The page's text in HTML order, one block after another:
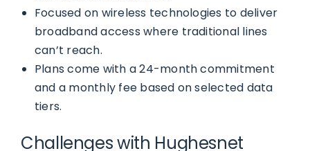
Focused on wireless technologies to deliver
broadband access where traditional lines
can’t reach.
Plans come with a 24-month commitment
and a monthly fee based on selected data
tiers.
Challenges with Hughesnet